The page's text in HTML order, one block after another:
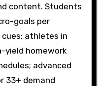
content. Students
goals per
athletes in
yield homework
advanced
33+ demand